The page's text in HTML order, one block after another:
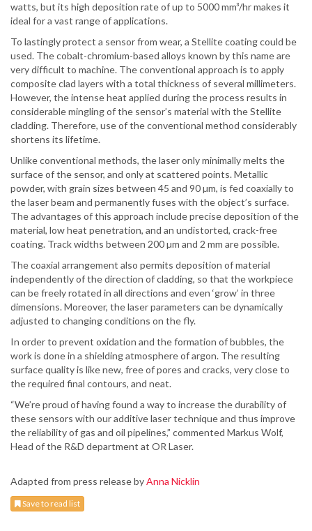
watts, but its high deposition rate of up to 5000 mm³/hr makes it
ideal for a vast range of applications.
To lastingly protect a sensor from wear, a Stellite coating could be
used. The cobalt-chromium-based alloys known by this name are
very difficult to machine. The conventional approach is to apply
composite clad layers with a total thickness of several millimeters.
However, the intense heat applied during the process results in
considerable mingling of the sensor’s material with the Stellite
cladding. Therefore, use of the conventional method considerably
shortens its lifetime.
Unlike conventional methods, the laser only minimally melts the
surface of the sensor, and only at scattered points. Metallic
powder, with grain sizes between 45 and 90 µm, is fed coaxially to
the laser beam and permanently fuses with the object’s surface.
The advantages of this approach include precise deposition of the
material, low heat penetration, and an undistorted, crack-free
coating. Track widths between 200 µm and 2 mm are possible.
The coaxial arrangement also permits deposition of material
independently of the direction of cladding, so that the workpiece
can be freely rotated in all directions and even ‘grow’ in three
dimensions. Moreover, the laser parameters can be dynamically
adjusted to changing conditions on the fly.
In order to prevent oxidation and the formation of bubbles, the
work is done in a shielding atmosphere of argon. The resulting
surface quality is like new, free of pores and cracks, very close to
the required final contours, and neat.
“We’re proud of having found a way to increase the durability of
these sensors with our additive laser technique and thus improve
the reliability of gas and oil pipelines,” commented Markus Wolf,
Head of the R&D department at OR Laser.
Adapted from press release byAnna Nicklin
Save to read list